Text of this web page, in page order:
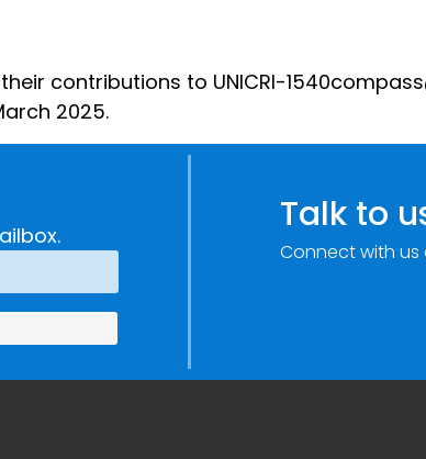
contributions to UNICRI-
2025.
Talk to
Connect with